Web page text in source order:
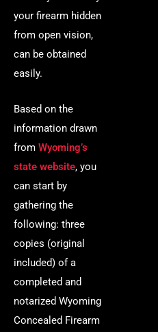
your firearm hidden
from open vision,
can be obtained
easily.
Based on the
information drawn
from Wyoming’s
state website, you
can start by
gathering the
following: three
copies (original
included) of a
completed and
notarized Wyoming
Concealed Firearm